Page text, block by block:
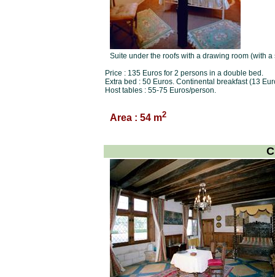
Suite under the roofs with a drawing room (with
Price : 135 Euros for 2 persons in a double bed.
Extra bed : 50 Euros. Continental breakfast (13
Host tables : 55-75 Euros/person.
Area : 54 m2